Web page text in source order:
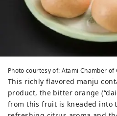
Photo courtesy of: Atami Chamber of
This richly flavored manju
product, the bitter orange
from this fruit is kneaded into